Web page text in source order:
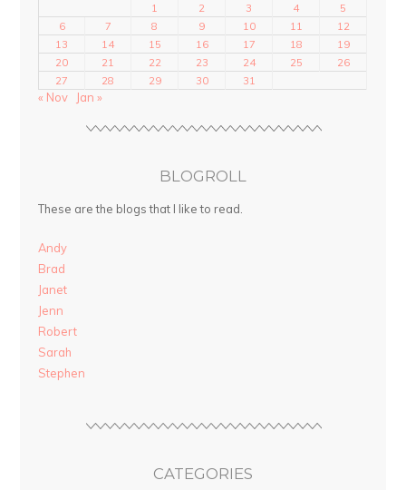
1
2 3 4
5
6
7 8 9 10 11
12
13
14 15 16 17 18
19
20
21 22 23 24 25
26
27
28 29 30 31
« Nov Jan »
BLOGROLL
These are the blogs that I like to read.
Andy
Brad
Janet
Jenn
Robert
Sarah
Stephen
CATEGORIES